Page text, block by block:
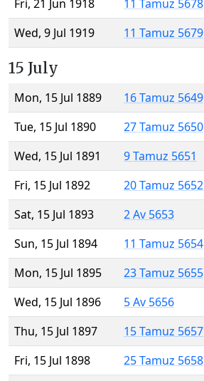
Fri, 21 Jun 1918
11 Tamuz 5678
Wed, 9 Jul 1919
11 Tamuz 5679
15 July
Mon, 15 Jul 1889
16 Tamuz 5649
Tue, 15 Jul 1890
27 Tamuz 5650
Wed, 15 Jul 1891
9 Tamuz 5651
Fri, 15 Jul 1892
20 Tamuz 5652
Sat, 15 Jul 1893
2 Av 5653
Sun, 15 Jul 1894
11 Tamuz 5654
Mon, 15 Jul 1895
23 Tamuz 5655
Wed, 15 Jul 1896
5 Av 5656
Thu, 15 Jul 1897
15 Tamuz 5657
Fri, 15 Jul 1898
25 Tamuz 5658